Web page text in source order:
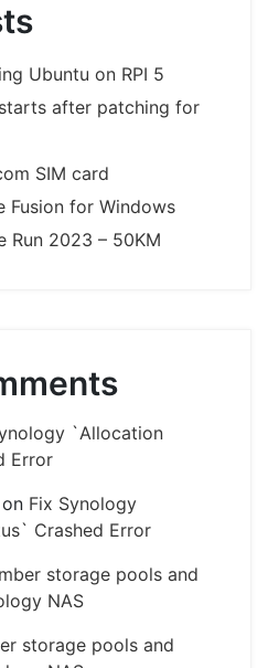
Ubuntu on RPI 5
after patching for
SIM card
Fusion for Windows
Run 2023 – 50KM
`Allocation
Error
on Fix Synology
Crashed Error
storage pools and
NAS
storage pools and